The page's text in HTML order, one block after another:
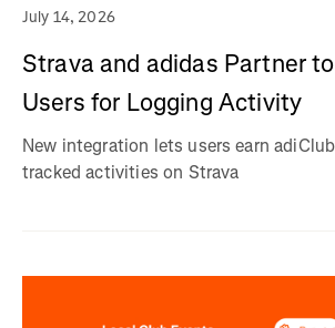
July 14, 2026
Strava and adidas Partner
Users for Logging Activity
New integration lets users earn
tracked activities on Strava